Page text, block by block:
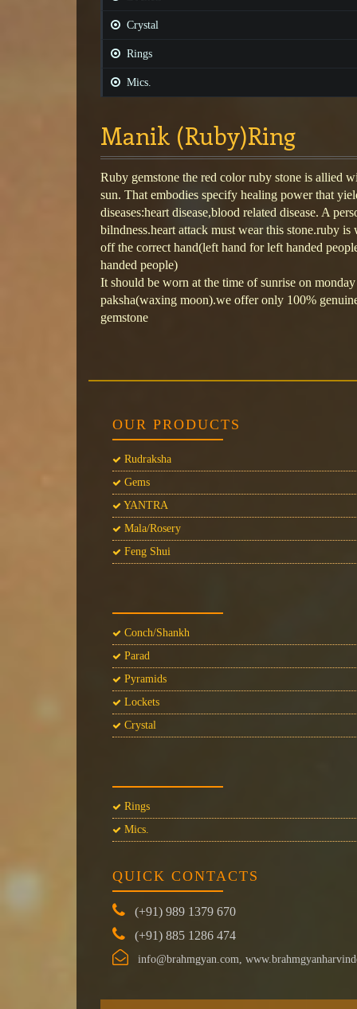
Crystal
Rings
Mics.
Manik (Ruby)Ring
Ruby gemstone the red color ruby stone is allied
sun. That embodies specify healing power that
diseases:heart disease,blood related disease. A
bilndness.heart attack must wear this stone.ruby
off the correct hand(left hand for left handed
handed people)
It should be worn at the time of sunrise on
paksha(waxing moon).we offer only 100%
gemstone
OUR PRODUCTS
Rudraksha
Gems
YANTRA
Mala/Rosery
Feng Shui
Conch/Shankh
Parad
Pyramids
Lockets
Crystal
Rings
Mics.
QUICK CONTACTS
(+91) 989 1379 670
(+91) 885 1286 474
info@brahmgyan.com,